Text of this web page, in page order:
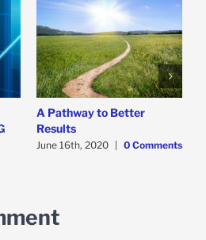
A Pathway to Better
Results
June 16th, 2020 0 Comments